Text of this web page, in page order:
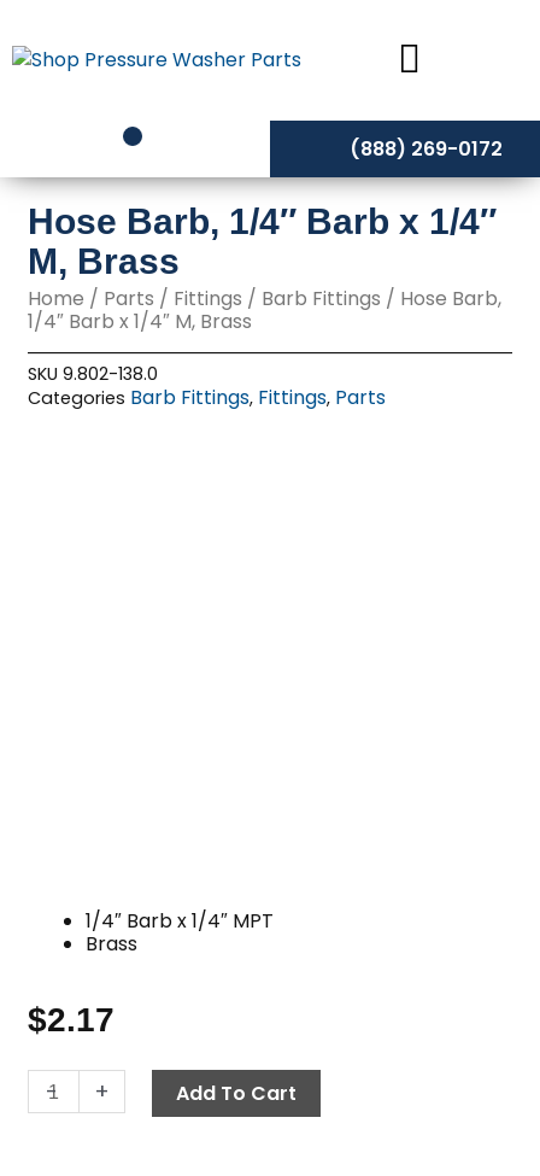
to
content
(888) 269-0172
Hose Barb, 1/4″ Barb x 1/4″
M, Brass
Home / Parts / Fittings / Barb Fittings / Hose Barb,
1/4″ Barb x 1/4″ M, Brass
SKU9.802-138.0
Categories Barb Fittings, Fittings, Parts
1/4″ Barb x 1/4″ MPT
Brass
$2.17
-
Hose
Barb,
+ Add To Cart